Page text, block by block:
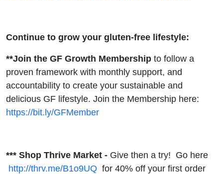
Continue to grow your gluten-free lifestyle:
**Join the GF Growth Membership to follow a
proven framework with monthly support, and
accountability to create your sustainable and
delicious GF lifestyle. Join the Membership here:
https://bit.ly/GFMember
*** Shop Thrive Market - Give then a try! Go here
http://thrv.me/B1o9UQ for 40% off your first order